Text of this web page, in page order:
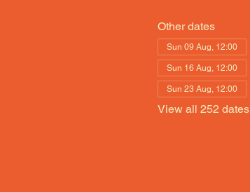
Other dates
Sun 09 Aug, 12:00
Sun 16 Aug, 12:00
Sun 23 Aug, 12:00
View all 252 dates